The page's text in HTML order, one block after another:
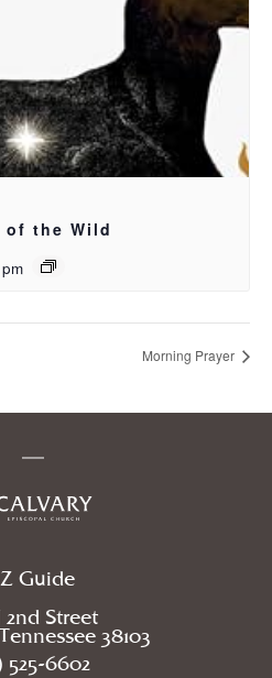
the Wild
Morning Prayer
Guide
2nd Street
38103
525-6602